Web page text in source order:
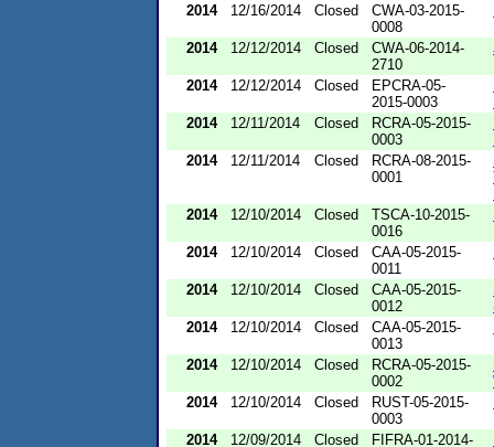
2014 12/16/2014 Closed
CWA-03-2015-
0008
2014 12/12/2014 Closed
CWA-06-2014-
2710
2014 12/12/2014 Closed
EPCRA-05-
2015-0003
2014
12/11/2014 Closed
RCRA-05-2015-
0003
2014
12/11/2014 Closed
RCRA-08-2015-
0001
2014
12/10/2014 Closed
TSCA-10-2015-
0016
2014 12/10/2014 Closed
CAA-05-2015-
0011
2014 12/10/2014 Closed
CAA-05-2015-
0012
2014
12/10/2014 Closed
CAA-05-2015-
0013
2014 12/10/2014 Closed
RCRA-05-2015-
0002
2014
12/10/2014 Closed
RUST-05-2015-
0003
2014 12/09/2014 Closed
FIFRA-01-2014-